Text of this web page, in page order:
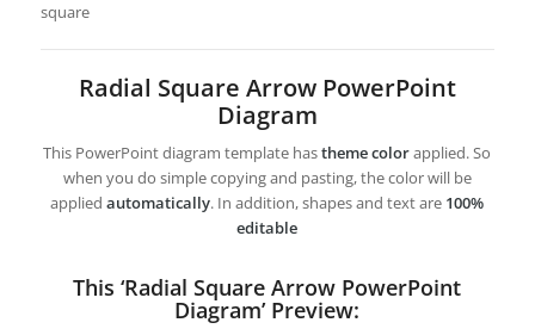
square
Radial Square Arrow PowerPoint
Diagram
This PowerPoint diagram template hastheme colorapplied. So
when you do simple copying and pasting, the color will be
appliedautomatically. In addition, shapes and text are 100%
editable
This ‘Radial Square Arrow PowerPoint
Diagram’ Preview: